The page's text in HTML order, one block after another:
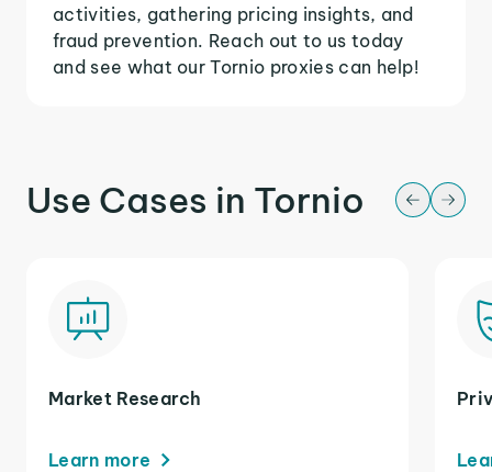
activities, gathering pricing insights, and
fraud prevention. Reach out to us today
and see what our Tornio proxies can help!
Use Cases in Tornio
Market Research
Learn more